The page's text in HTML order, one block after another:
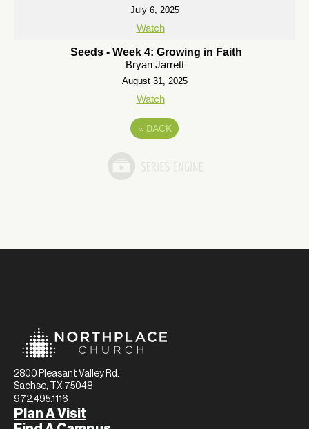
July 6, 2025
Watch
Seeds - Week 4: Growing in Faith
Bryan Jarrett
August 31, 2025
Watch
« BACK
2800 Pleasant Valley Rd.
Sachse, TX 75048
972.495.1116
Plan A Visit